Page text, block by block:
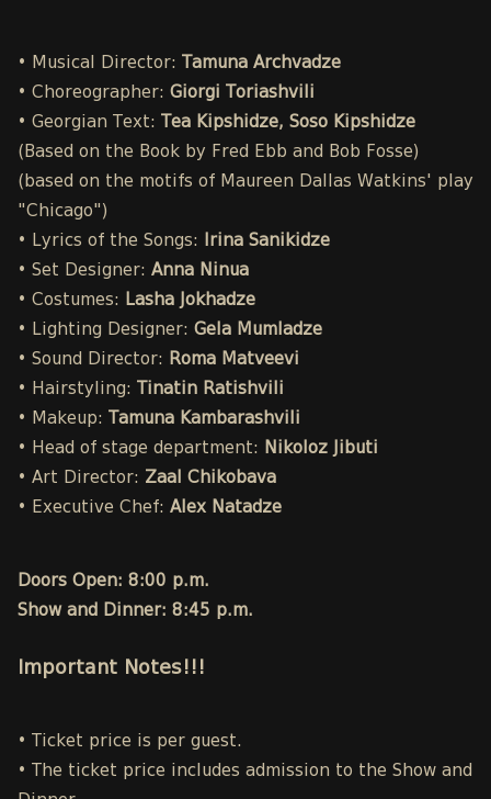
• Musical Director:
Tamuna Archvadze
• Choreographer: Giorgi Toriashvili
• Georgian Text:
Tea Kipshidze, Soso Kipshidze
(Based on the Book by Fred Ebb and Bob Fosse)
(based on the motifs of Maureen Dallas Watkins' play
"Chicago")
• Lyrics of the Songs: Irina Sanikidze
• Set Designer: Anna Ninua
• Costumes: Lasha Jokhadze
• Lighting Designer: Gela Mumladze
• Sound Director: Roma Matveevi
• Hairstyling:
Tinatin Ratishvili
• Makeup:
Tamuna Kambarashvili
• Head of stage department: Nikoloz Jibuti
• Art Director: Zaal Chikobava
• Executive Chef: Alex Natadze
Doors Open: 8:00 p.m.
Show and Dinner: 8:45 p.m.
Important Notes!!!
• Ticket price is per guest.
• The ticket price includes admission to the Show and